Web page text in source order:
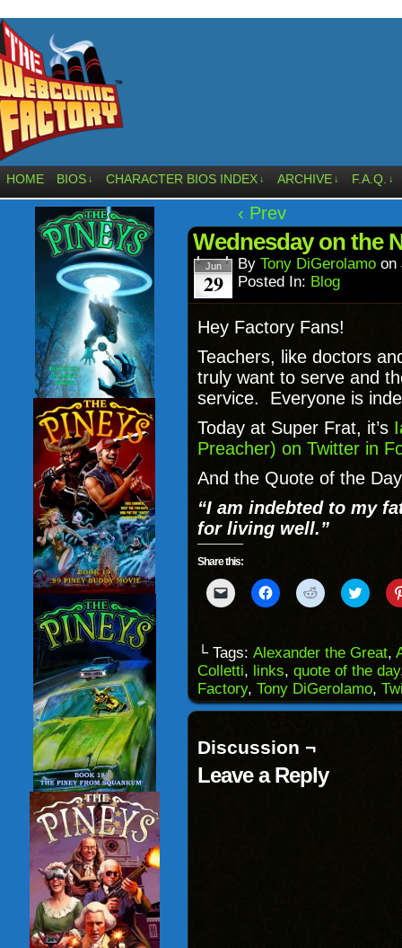
HOME BIOS ↓ CHARACTER BIOS INDEX ↓ ARCHIVE ↓ F.A.Q. ↓
‹ Prev
Wednesday on the
Jun
29
By Tony DiGerolamo on
Posted In: Blog
Hey Factory Fans!
Teachers, like doctors
truly want to serve and
service. Everyone is
Today at Super Frat, it’s
Preacher) on Twitter in
And the Quote of the
“I am indebted to my
for living well.”
Share this:
Click
to
to
a
friend
(Opens
in
new
Click
to
(Opens
in
new
window)
Click
to
(Opens
in
new
window)
Click
to
(Opens
in
new
└ Tags: Alexander the Great,
Colletti, links, quote of the day
Factory, Tony DiGerolamo,
Discussion ¬
Leave a Reply